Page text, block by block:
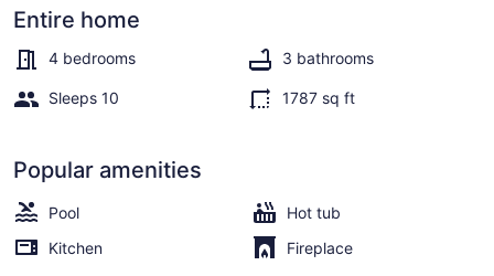
Keys!
Entire home
4 bedrooms 3 bathrooms
Sleeps 10 1787 sq ft
Popular amenities
Pool
Hot tub
Kitchen
Fireplace